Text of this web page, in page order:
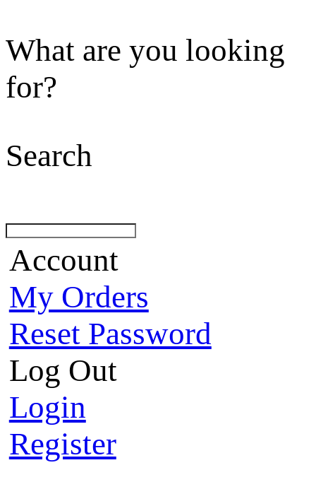
What are you looking
for?
Search
Account
My Orders
Reset Password
Log Out
Login
Register